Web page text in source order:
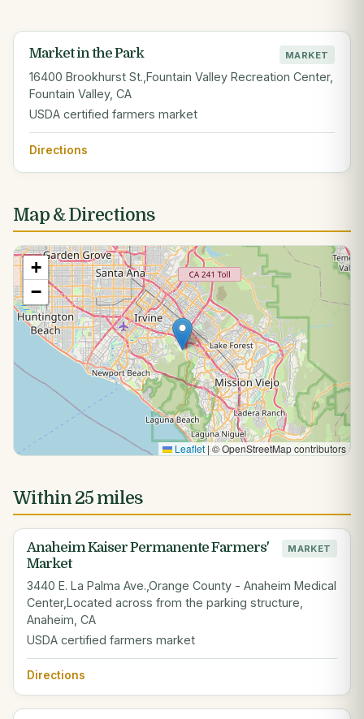
Market in the Park MARKET
16400 Brookhurst St.,Fountain Valley Recreation Center,
Fountain Valley, CA
USDA certified farmers market
Directions
Map & Directions
+
−
Leaflet|© OpenStreetMap contributors
Within 25 miles
Anaheim Kaiser Permanente Farmers'
Market
MARKET
3440 E. La Palma Ave.,Orange County - Anaheim Medical
Center,Located across from the parking structure,
Anaheim, CA
USDA certified farmers market
Directions